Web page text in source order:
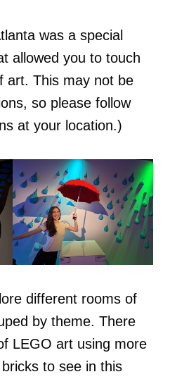
was a special
allowed you to touch
art. This may not be
so please follow
at your location.)
different rooms of
by theme. There
LEGO art using more
to see in this